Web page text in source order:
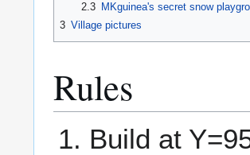
2.3
MKguinea's secret snow
3 Village pictures
Rules
Build at